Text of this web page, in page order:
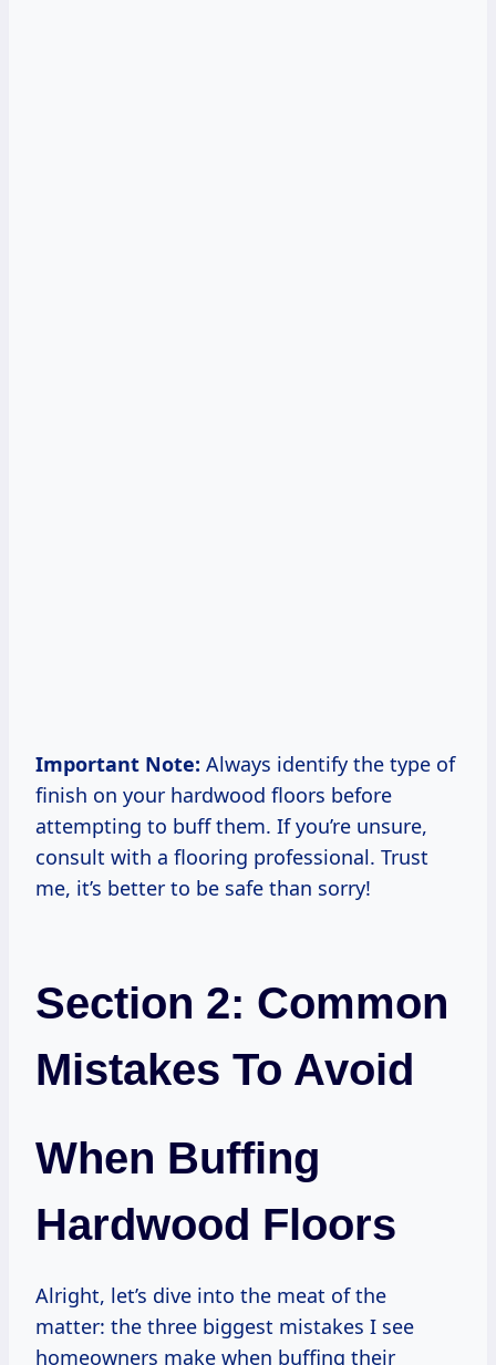
Important Note: Always identify the type of
finish on your hardwood floors before
attempting to buff them. If you’re unsure,
consult with a flooring professional. Trust
me, it’s better to be safe than sorry!
Section 2: Common
Mistakes To Avoid
When Buffing
Hardwood Floors
Alright, let’s dive into the meat of the
matter: the three biggest mistakes I see
homeowners make when buffing their